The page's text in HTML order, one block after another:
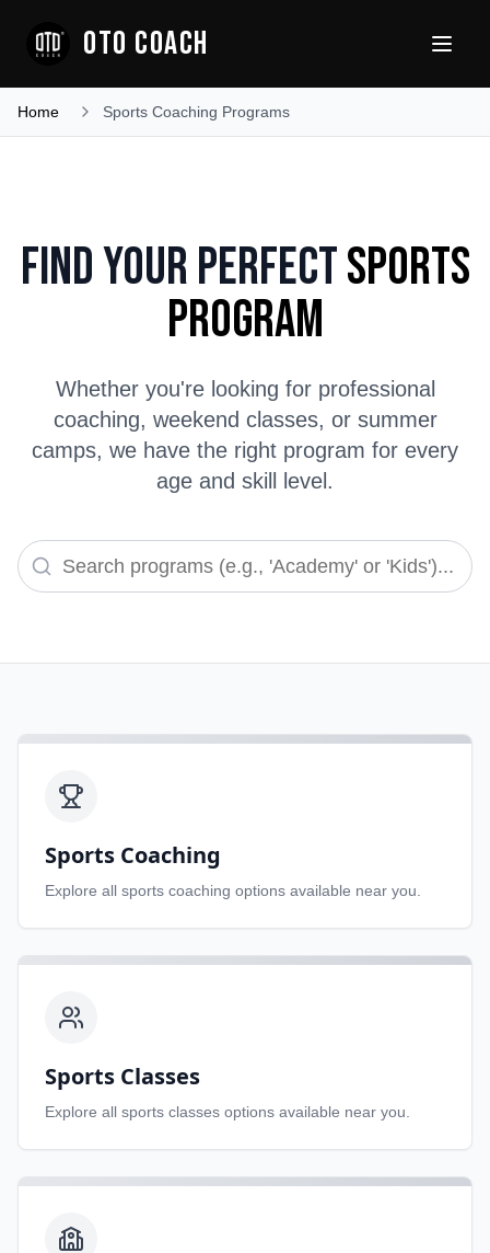
OTO COACH
Home Sports Coaching Programs
Find Your PerfectSports
Program
Whether you're looking for professional
coaching, weekend classes, or summer
camps, we have the right program for every
age and skill level.
Sports Coaching
Explore all sports coaching options available near you.
Sports Classes
Explore all sports classes options available near you.